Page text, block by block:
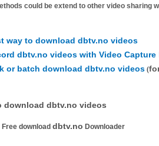
could be extend to other video sharing
way to download dbtv.no videos
dbtv.no videos with Video Capture
or batch download dbtv.no videos (
download dbtv.no videos
download dbtv.no Downloader